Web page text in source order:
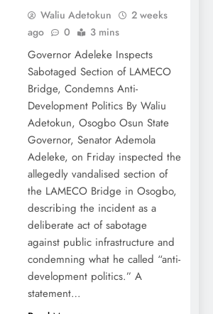
Waliu Adetokun
2 weeks
ago
0 3 mins
Governor Adeleke Inspects
Sabotaged Section of LAMECO
Bridge, Condemns Anti-
Development Politics By Waliu
Adetokun, Osogbo Osun State
Governor, Senator Ademola
Adeleke, on Friday inspected the
allegedly vandalised section of
the LAMECO Bridge in Osogbo,
describing the incident as a
deliberate act of sabotage
against public infrastructure and
condemning what he called “anti-
development politics.” A
statement…